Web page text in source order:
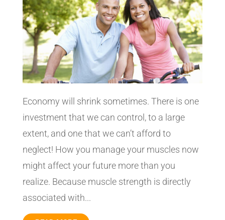
Economy will shrink sometimes. There is one
investment that we can control, to a large
extent, and one that we can’t afford to
neglect! How you manage your muscles now
might affect your future more than you
realize. Because muscle strength is directly
associated with...